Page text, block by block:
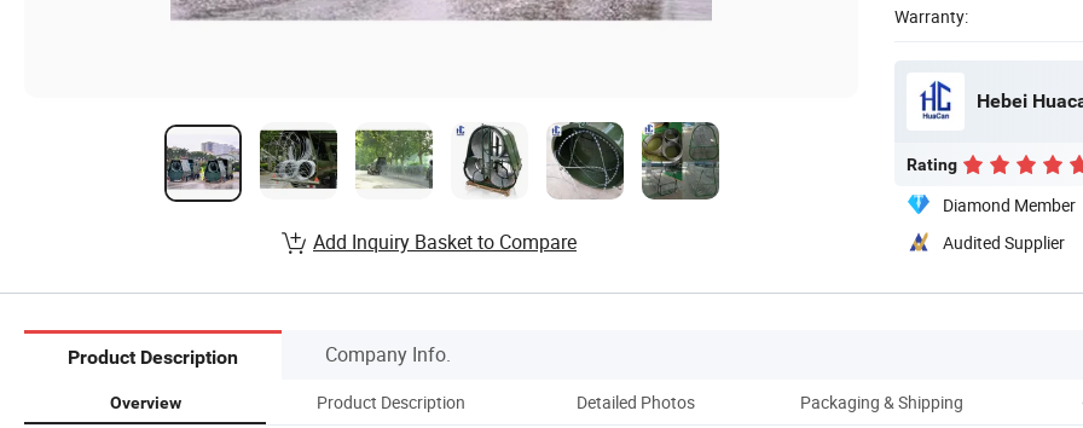
Warranty:
Hebei
Rating
Diamond Member
Audited Supplier
Add Inquiry Basket to Compare
Product Description Company Info.
Overview Product Description Detailed Photos Packaging & Shipping